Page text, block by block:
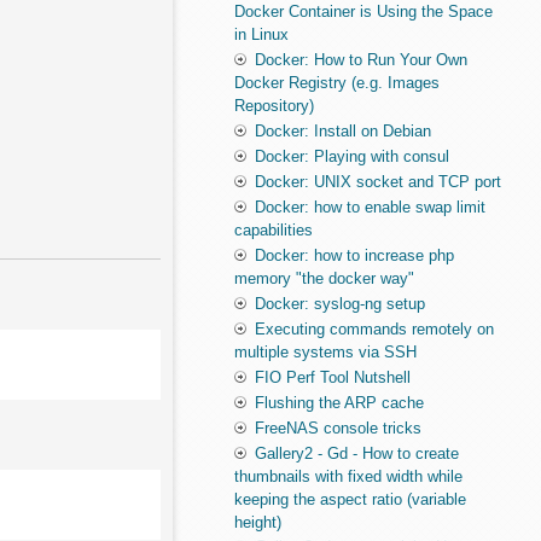
Docker Container is Using the Space
in Linux
Docker: How to Run Your Own
Docker Registry (e.g. Images
Repository)
Docker: Install on Debian
Docker: Playing with consul
Docker: UNIX socket and TCP port
Docker: how to enable swap limit
capabilities
Docker: how to increase php
memory "the docker way"
Docker: syslog-ng setup
Executing commands remotely on
multiple systems via SSH
FIO Perf Tool Nutshell
Flushing the ARP cache
FreeNAS console tricks
Gallery2 - Gd - How to create
thumbnails with fixed width while
keeping the aspect ratio (variable
height)